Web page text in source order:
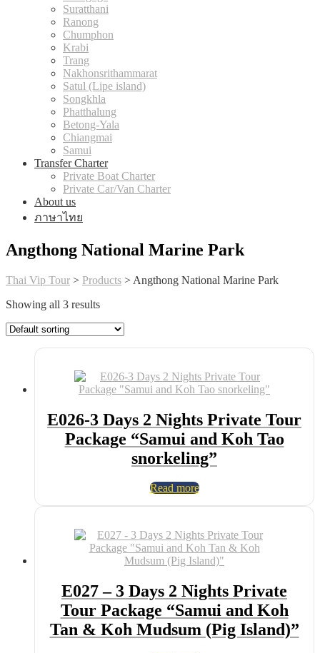
Suratthani
Ranong
Chumphon
Krabi
Trang
Nakhonsrithammarat
Satul (Lipe island)
Songkhla
Phatthalung
Betong-Yala
Chiangmai
Samui
Transfer Charter
Private Boat Charter
Private Car/Van Charter
About us
ภาษาไทย
Angthong National Marine Park
Thai Vip Tour > Products > Angthong National Marine Park
Showing all 3 results
E026-3 Days 2 Nights Private Tour
Package “Samui and Koh Tao
snorkeling”
Read more
E027 – 3 Days 2 Nights Private
Tour Package “Samui and Koh
Tan & Koh Mudsum (Pig Island)”